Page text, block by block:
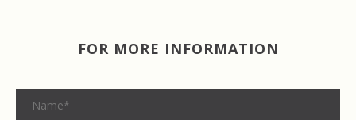
FOR MORE INFORMATION